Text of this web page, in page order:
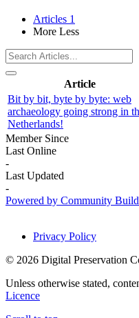
Articles 1
More Less
Article
Bit by bit, byte by byte: web
archaeology going strong in
Netherlands!
Member Since
Last Online
-
Last Updated
-
Powered by Community
Privacy Policy
© 2026 Digital Preservation
Unless otherwise stated,
Licence